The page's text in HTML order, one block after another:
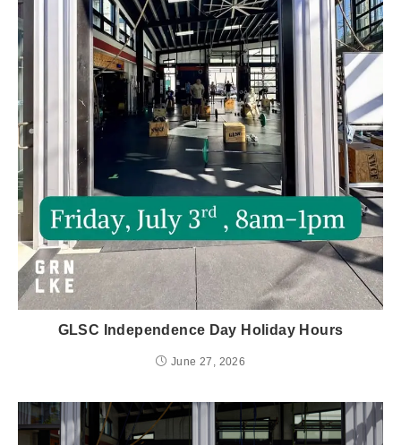
GLSC Independence Day Holiday Hours
June 27, 2026